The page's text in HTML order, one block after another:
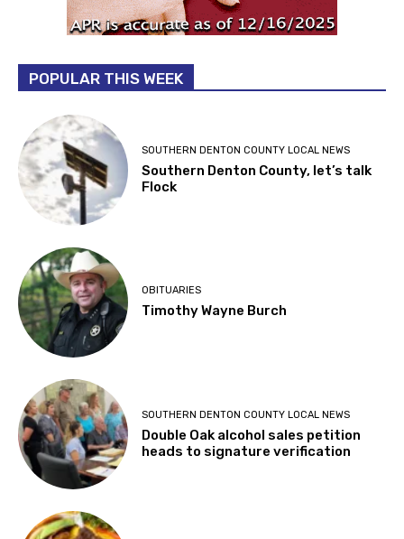
POPULAR THIS WEEK
SOUTHERN DENTON COUNTY LOCAL NEWS
Southern Denton County, let’s talk
Flock
OBITUARIES
Timothy Wayne Burch
SOUTHERN DENTON COUNTY LOCAL NEWS
Double Oak alcohol sales petition
heads to signature verification